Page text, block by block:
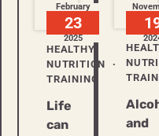
February
23
2025
HEALTHY-
NUTRITION
TRAINING
Life
can
and